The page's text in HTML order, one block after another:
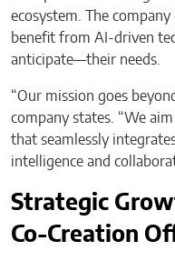
ecosystem. The
benefit from AI-driven
anticipate—their needs.
“Our mission goes
company states. “We
that seamlessly
intelligence and
Strategic
Co-Creation